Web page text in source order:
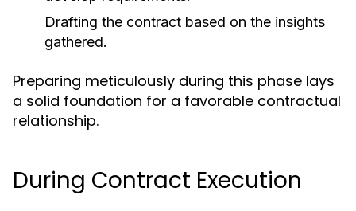
Drafting the contract based on the insights
gathered.
Preparing meticulously during this phase lays
a solid foundation for a favorable contractual
relationship.
During Contract Execution